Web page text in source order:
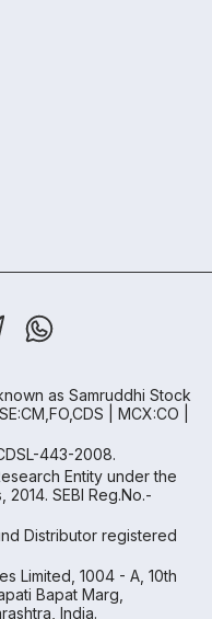
as Samruddhi Stock
| MCX:CO |
443-2008.
Entity under the
2014. SEBI Reg.No.-
Distributor registered
Limited, 1004 - A, 10th
Bapat Marg,
India.